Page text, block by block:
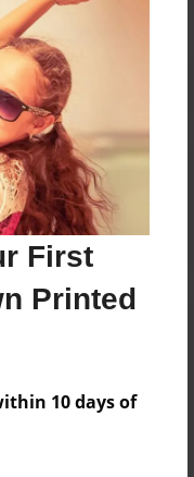
First
Printed
10 days of
a comment.